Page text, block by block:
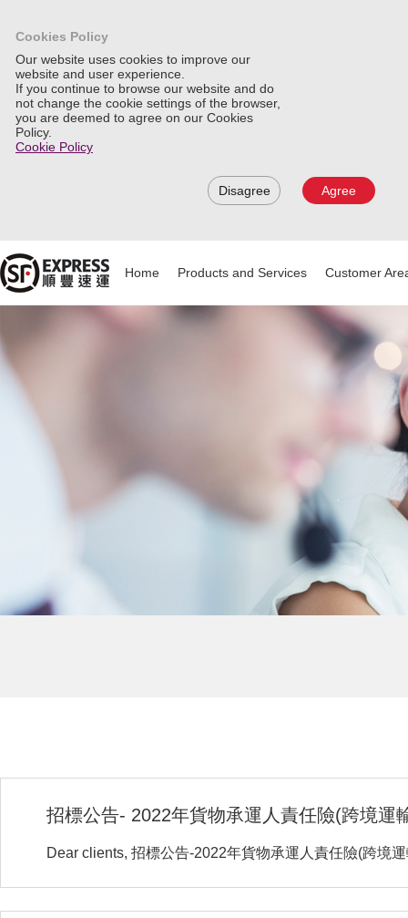
Cookies Policy
Our website uses cookies to improve our
website and user experience.
If you continue to browse our website and do
not change the cookie settings of the browser,
you are deemed to agree on our Cookies
Policy.
Cookie Policy
Disagree Agree
Home Products and Services Customer
招標公告- 2022年貨物承運人責任險(跨境運
Dear clients, 招標公告-2022年貨物承運人責任險(跨境